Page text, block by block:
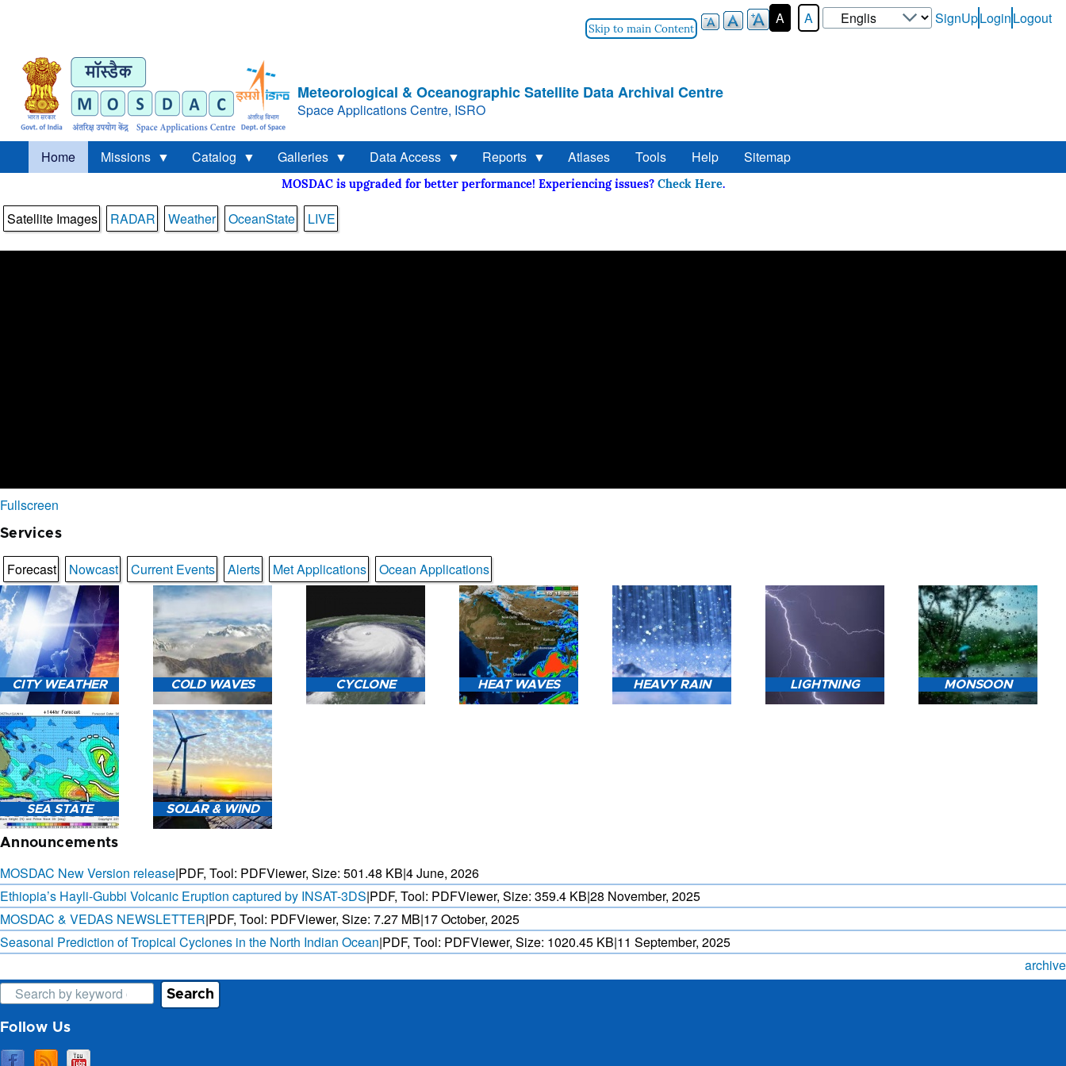
Skip to main Content
A A
Select
your
User-
SignUpLoginLogout
Meteorological & Oceanographic Satellite Data Archival Centre
Space Applications Centre, ISRO
Home Missions Catalog Galleries Data Access Reports Atlases Tools Help Sitemap
MOSDAC is upgraded for better performance! Experiencing issues?Check Here
Satellite Images RADAR Weather OceanState LIVE
Fullscreen
Services
Forecast Nowcast Current Events Alerts Met Applications Ocean Applications
CITY WEATHER
3-HOURLY WEATHER
FORECAST.
COLD WAVES CYCLONE HEAT WAVES HEAVY RAIN LIGHTNING MONSOON
SEA STATE
SEA STATE FORECAST IN
TERMS OF WAVE HEIGHT,
WAVE PERIOD ETC.
SOLAR & WIND
3 DAYS SOLAR AND WIND
FORECAST FOR EVERY 15
MINUTES
Announcements
MOSDAC New Version release|PDF, Tool: PDFViewer, Size: 501.48 KB|4 June, 2026
Ethiopia’s Hayli-Gubbi Volcanic Eruption captured by INSAT-3DS|PDF, Tool: PDFViewer, Size: 359.4 KB|28 November, 2025
MOSDAC & VEDAS NEWSLETTER|PDF, Tool: PDFViewer, Size: 7.27 MB|17 October, 2025
Seasonal Prediction of Tropical Cyclones in the North Indian Ocean|PDF, Tool: PDFViewer, Size: 1020.45 KB|11 September, 2025
archive
Search
Follow Us